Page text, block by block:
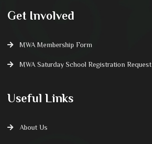
Get Involved
MWA Membership Form
MWA Saturday School Registration Request
Useful Links
About Us